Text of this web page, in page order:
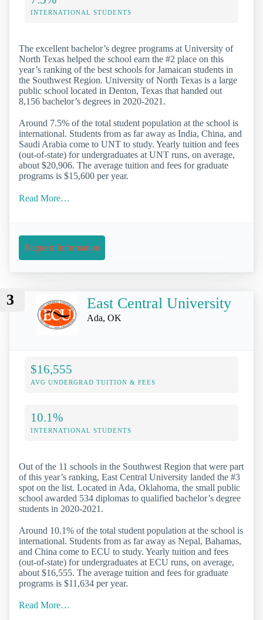
INTERNATIONAL STUDENTS
The excellent bachelor’s degree programs at University of
North Texas helped the school earn the #2 place on this
year’s ranking of the best schools for Jamaican students in
the Southwest Region. University of North Texas is a large
public school located in Denton, Texas that handed out
8,156 bachelor’s degrees in 2020-2021.
Around 7.5% of the total student population at the school is
international. Students from as far away as India, China, and
Saudi Arabia come to UNT to study. Yearly tuition and fees
(out-of-state) for undergraduates at UNT runs, on average,
about $20,906. The average tuition and fees for graduate
programs is $15,600 per year.
Read More…
Request Information
3 East Central University
Ada, OK
$16,555
AVG UNDERGRAD TUITION & FEES
10.1%
INTERNATIONAL STUDENTS
Out of the 11 schools in the Southwest Region that were part
of this year’s ranking, East Central University landed the #3
spot on the list. Located in Ada, Oklahoma, the small public
school awarded 534 diplomas to qualified bachelor’s degree
students in 2020-2021.
Around 10.1% of the total student population at the school is
international. Students from as far away as Nepal, Bahamas,
and China come to ECU to study. Yearly tuition and fees
(out-of-state) for undergraduates at ECU runs, on average,
about $16,555. The average tuition and fees for graduate
programs is $11,634 per year.
Read More…